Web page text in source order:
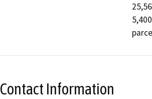
Contact Information